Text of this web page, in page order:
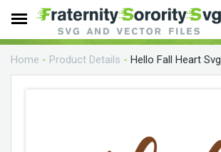
Home - Product Details - Hello Fall Heart Svg